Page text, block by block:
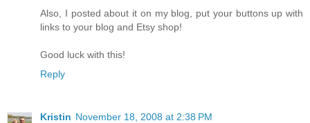
Also, I posted about it on my blog, put your buttons up with
links to your blog and Etsy shop!
Good luck with this!
Reply
Kristin November 18, 2008 at 2:38 PM